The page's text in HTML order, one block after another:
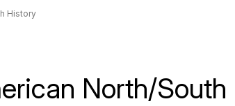
History
North/South